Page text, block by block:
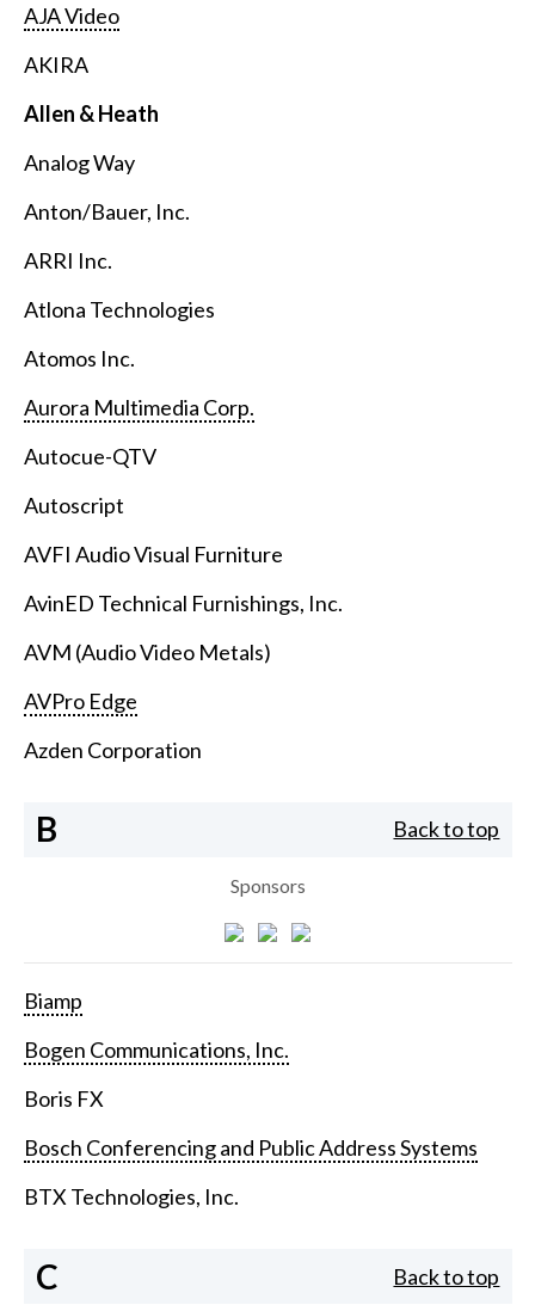
AJA Video
AKIRA
Allen & Heath
Analog Way
Anton/Bauer, Inc.
ARRI Inc.
Atlona Technologies
Atomos Inc.
Aurora Multimedia Corp.
Autocue-QTV
Autoscript
AVFI Audio Visual Furniture
AvinED Technical Furnishings, Inc.
AVM (Audio Video Metals)
AVPro Edge
Azden Corporation
B Back to top
Sponsors
Biamp
Bogen Communications, Inc.
Boris FX
Bosch Conferencing and Public Address Systems
BTX Technologies, Inc.
C Back to top